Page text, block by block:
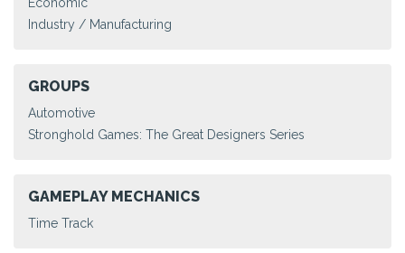
Economic
Industry / Manufacturing
GROUPS
Automotive
Stronghold Games: The Great Designers Series
GAMEPLAY MECHANICS
Time Track